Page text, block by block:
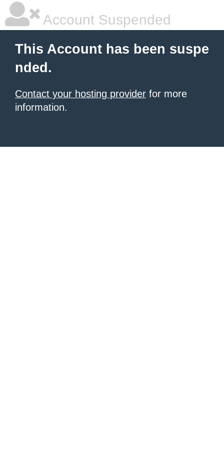
Account Suspended
This Account has been suspe
nded.
Contact your hosting provider for more
information.